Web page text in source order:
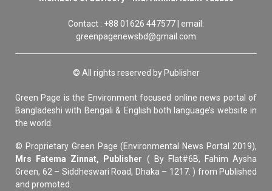
Contact : +88 01626 447577 | email:
greenpagenewsbd@gmail.com
© All rights reserved by Publisher
Green Page is the Environment focused online news portal of
Bangladeshi with Bengali & English both language’s website in
the world.
© Proprietary Green Page (Environmental News Portal 2019),
Mrs Fatema Zinnat, Publisher ( By Flat#6B, Fahim Aysha
Green, 62 – Siddheswari Road, Dhaka – 1217. ) from Published
and promoted.